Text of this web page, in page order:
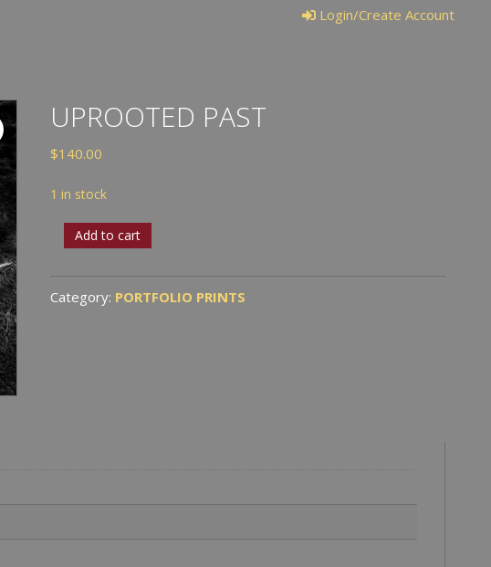
Login/Create Account
UPROOTED PAST
$140.00
1 in stock
Uprooted
quantity
Add to cart
Category: PORTFOLIO PRINTS